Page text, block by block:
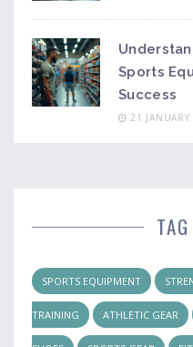
Sports
Success
21
SPORTS EQUIPMENT
TRAINING ATHLETIC GEAR